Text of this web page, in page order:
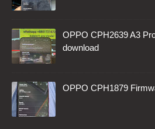
OPPO CPH2639 A3
download
OPPO CPH1879